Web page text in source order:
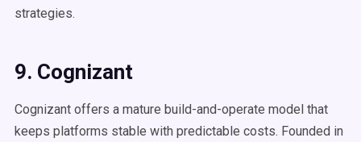
strategies.
9. Cognizant
Cognizant offers a mature build-and-operate model that
keeps platforms stable with predictable costs. Founded in